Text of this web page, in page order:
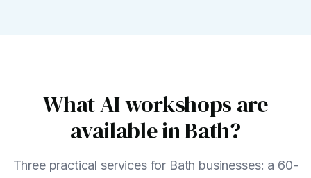
What AI workshops are
available in Bath?
Three practical services for Bath businesses: a 60-